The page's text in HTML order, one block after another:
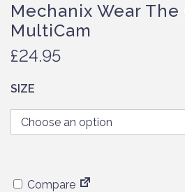
Mechanix Wear
MultiCam
£24.95
SIZE
Compare